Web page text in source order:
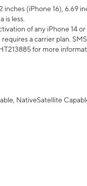
inches (iPhone 16), 6.69
is less.
of any iPhone 14
a carrier plan.
for more
NativeSatellite